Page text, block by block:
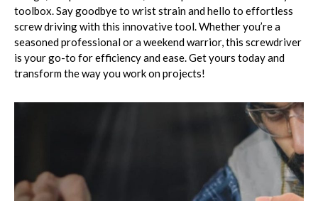
toolbox. Say goodbye to wrist strain and hello to effortless
screw driving with this innovative tool. Whether you’re a
seasoned professional or a weekend warrior, this screwdriver
is your go-to for efficiency and ease. Get yours today and
transform the way you work on projects!